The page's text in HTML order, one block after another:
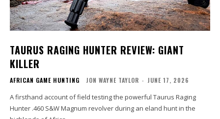
TAURUS RAGING HUNTER REVIEW: GIANT
KILLER
AFRICAN GAME HUNTING JON WAYNE TAYLOR - JUNE 17, 2026
A firsthand account of field testing the powerful Taurus Raging
Hunter .460 S&W Magnum revolver during an eland hunt in the